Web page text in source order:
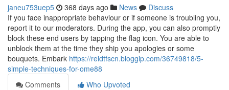
janeu753uep5 368 days ago News
Discuss
If you face inappropriate behaviour or if someone is troubling you,
report it to our moderators. During the app, you can also promptly
block these end users by tapping the flag icon. You are able to
unblock them at the time they ship you apologies or some
bouquets. Embark https://reidtfscn.bloggip.com/36749818/5-
simple-techniques-for-ome88
Comments
Who Upvoted